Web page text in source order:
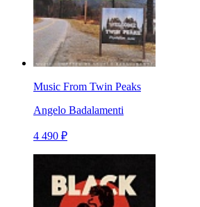
Music From Twin Peaks
Angelo Badalamenti
4 490 ₽